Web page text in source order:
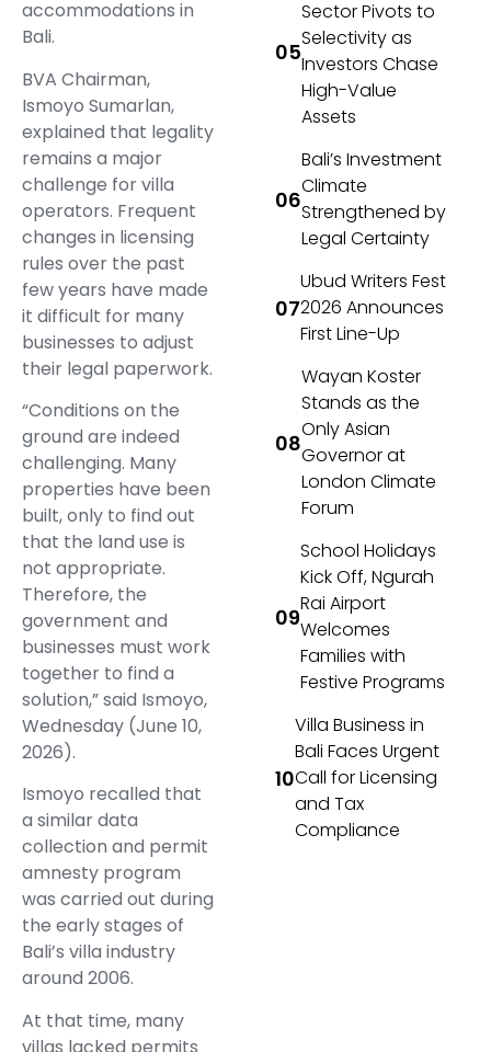
accommodations in
Bali.
BVA Chairman,
Ismoyo Sumarlan,
explained that legality
remains a major
challenge for villa
operators. Frequent
changes in licensing
rules over the past
few years have made
it difficult for many
businesses to adjust
their legal paperwork.
“Conditions on the
ground are indeed
challenging. Many
properties have been
built, only to find out
that the land use is
not appropriate.
Therefore, the
government and
businesses must work
together to find a
solution,” said Ismoyo,
Wednesday (June 10,
2026).
Ismoyo recalled that
a similar data
collection and permit
amnesty program
was carried out during
the early stages of
Bali’s villa industry
around 2006.
At that time, many
villas lacked permits
Sector Pivots to
Selectivity as
Investors Chase
High-Value
Assets
Bali’s Investment
Climate
Strengthened by
Legal Certainty
Ubud Writers Fest
2026 Announces
First Line-Up
Wayan Koster
Stands as the
Only Asian
Governor at
London Climate
Forum
School Holidays
Kick Off, Ngurah
Rai Airport
Welcomes
Families with
Festive Programs
Villa Business in
Bali Faces Urgent
Call for Licensing
and Tax
Compliance